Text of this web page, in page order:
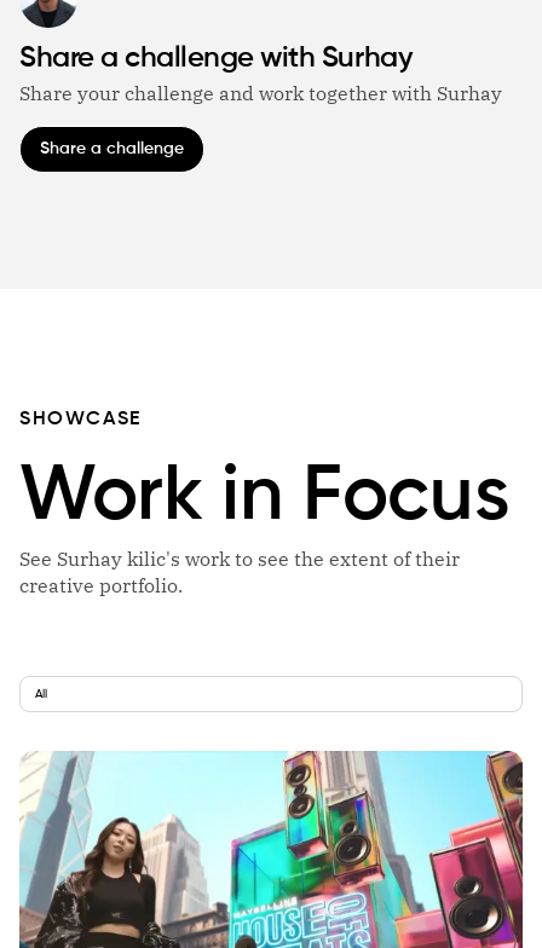
Share a challenge with Surhay
Share your challenge and work together with Surhay
Share a challenge
SHOWCASE
Work in Focus
See Surhay kilic's work to see the extent of their
creative portfolio.
All